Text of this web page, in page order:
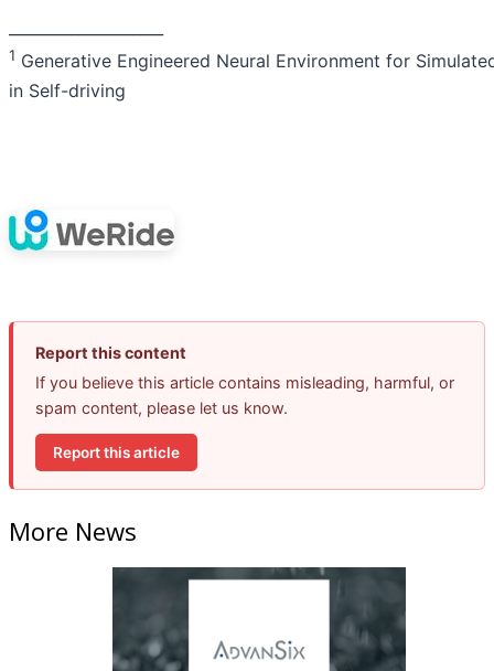
1 Generative Engineered Neural Environment for
in Self-driving
Report this content
If you believe this article contains misleading, harmful, or
spam content, please let us know.
Report this article
More News